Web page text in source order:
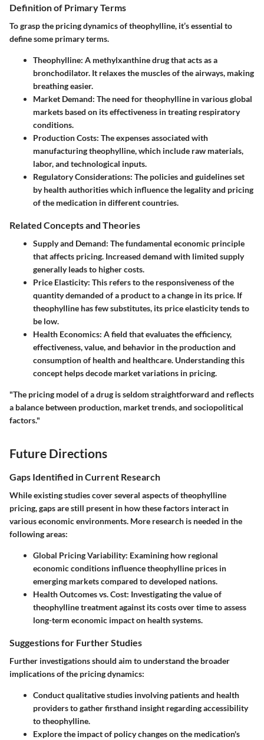
Definition of Primary Terms
To grasp the pricing dynamics of theophylline, it’s essential to
define some primary terms.
Theophylline: A methylxanthine drug that acts as a
bronchodilator. It relaxes the muscles of the airways, making
breathing easier.
Market Demand: The need for theophylline in various global
markets based on its effectiveness in treating respiratory
conditions.
Production Costs: The expenses associated with
manufacturing theophylline, which include raw materials,
labor, and technological inputs.
Regulatory Considerations: The policies and guidelines set
by health authorities which influence the legality and pricing
of the medication in different countries.
Related Concepts and Theories
Supply and Demand: The fundamental economic principle
that affects pricing. Increased demand with limited supply
generally leads to higher costs.
Price Elasticity: This refers to the responsiveness of the
quantity demanded of a product to a change in its price. If
theophylline has few substitutes, its price elasticity tends to
be low.
Health Economics: A field that evaluates the efficiency,
effectiveness, value, and behavior in the production and
consumption of health and healthcare. Understanding this
concept helps decode market variations in pricing.
"The pricing model of a drug is seldom straightforward and reflects
a balance between production, market trends, and sociopolitical
factors."
Future Directions
Gaps Identified in Current Research
While existing studies cover several aspects of theophylline
pricing, gaps are still present in how these factors interact in
various economic environments. More research is needed in the
following areas:
Global Pricing Variability: Examining how regional
economic conditions influence theophylline prices in
emerging markets compared to developed nations.
Health Outcomes vs. Cost: Investigating the value of
theophylline treatment against its costs over time to assess
long-term economic impact on health systems.
Suggestions for Further Studies
Further investigations should aim to understand the broader
implications of the pricing dynamics:
Conduct qualitative studies involving patients and health
providers to gather firsthand insight regarding accessibility
to theophylline.
Explore the impact of policy changes on the medication's